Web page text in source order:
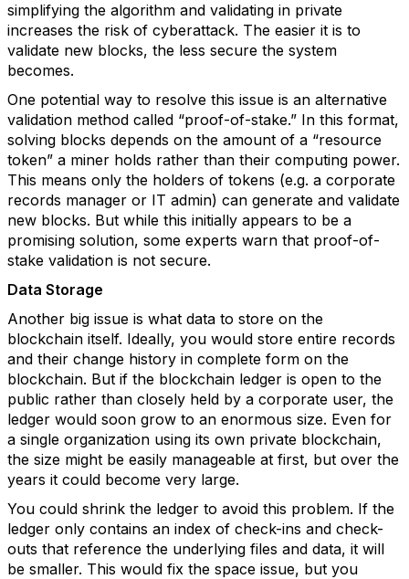
simplifying the algorithm and validating in private
increases the risk of cyberattack. The easier it is to
validate new blocks, the less secure the system
becomes.
One potential way to resolve this issue is an alternative
validation method called “proof-of-stake.” In this format,
solving blocks depends on the amount of a “resource
token” a miner holds rather than their computing power.
This means only the holders of tokens (e.g. a corporate
records manager or IT admin) can generate and validate
new blocks. But while this initially appears to be a
promising solution, some experts warn that proof-of-
stake validation is not secure.
Data Storage
Another big issue is what data to store on the
blockchain itself. Ideally, you would store entire records
and their change history in complete form on the
blockchain. But if the blockchain ledger is open to the
public rather than closely held by a corporate user, the
ledger would soon grow to an enormous size. Even for
a single organization using its own private blockchain,
the size might be easily manageable at first, but over the
years it could become very large.
You could shrink the ledger to avoid this problem. If the
ledger only contains an index of check-ins and check-
outs that reference the underlying files and data, it will
be smaller. This would fix the space issue, but you